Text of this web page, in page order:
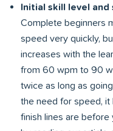
Initial skill level and
Complete beginners
speed very quickly,
increases with the
from 60 wpm to 90
twice as long as
the need for speed,
finish lines are before